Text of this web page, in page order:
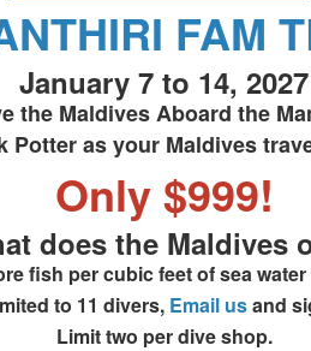
FAM
January 7 to 14, 2027
the Maldives Aboard the
Potter as your Maldives
Only $999!
does the Maldives
fish per cubic feet of sea
to 11 divers, Email usand
Limit two per dive shop.